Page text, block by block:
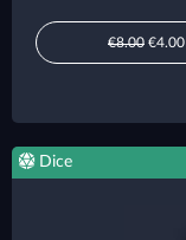
€8.00 €4.00
Dice